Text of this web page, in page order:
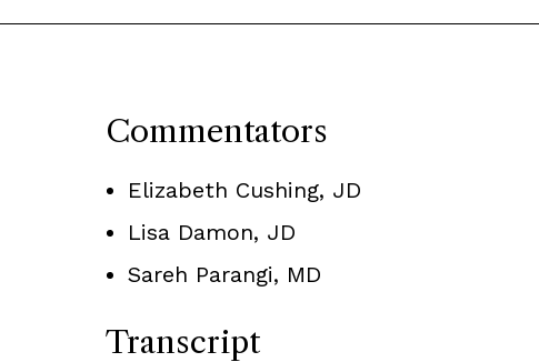
Commentators
Elizabeth Cushing, JD
Lisa Damon, JD
Sareh Parangi, MD
Transcript